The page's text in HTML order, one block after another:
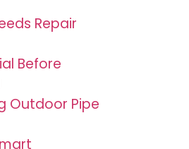
Repair
Before
Outdoor Pipe